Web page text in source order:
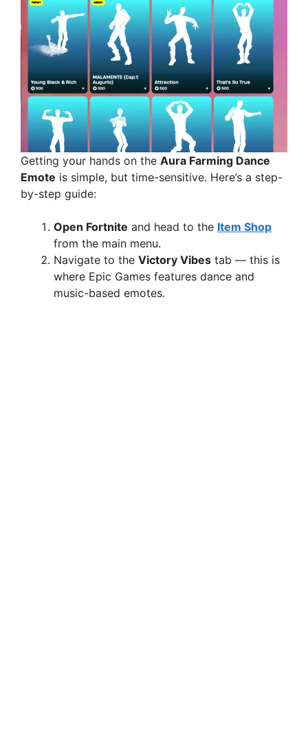
Getting your hands on the Aura Farming Dance
Emote is simple, but time-sensitive. Here’s a step-
by-step guide:
Open Fortnite and head to the Item Shop
from the main menu.
Navigate to the Victory Vibes tab — this is
where Epic Games features dance and
music-based emotes.